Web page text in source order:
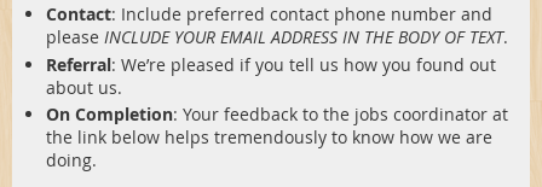
Contact: Include preferred contact phone number and
please INCLUDE YOUR EMAIL ADDRESS IN THE BODY OF TEXT.
Referral: We’re pleased if you tell us how you found out
about us.
On Completion: Your feedback to the jobs coordinator at
the link below helps tremendously to know how we are
doing.